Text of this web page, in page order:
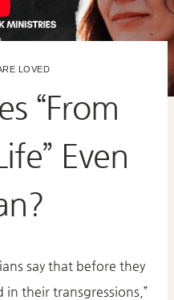
LOVED
“From
Even
say that before they
in their transgressions,”